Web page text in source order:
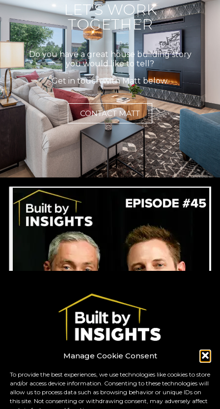
Manage Cookie Consent
To provide the best experiences, we use technologies like cookies to store
and/or access device information. Consenting to these technologies will
allow us to process data such as browsing behavior or unique IDs on
this site. Not consenting or withdrawing consent, may adversely affect
LET'S WORK
TOGETHER
Do you have a great house building story
you would like to tell?
Get in touch with Matt below.
CONTACT MATT
GO TO TOP